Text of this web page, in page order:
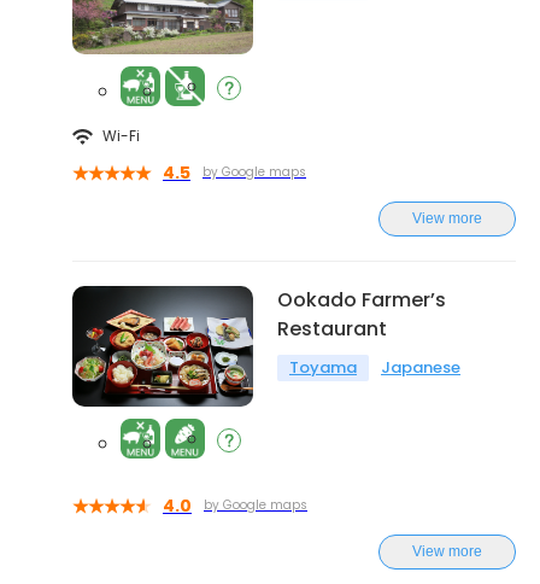
Wi-Fi
4.5 by Google maps
View more
Ookado Farmer’s
Restaurant
Toyama Japanese
4.0 by Google maps
View more